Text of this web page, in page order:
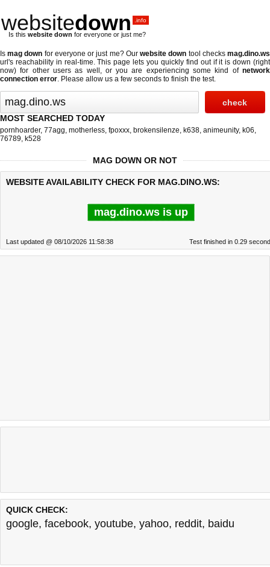
websitedown .info
Is this website down for everyone or just me?
Ismag down for everyone or just me? Ourwebsite down tool checksmag.dino.ws
url's reachability in real-time. This page lets you quickly find out ifit is down (right
now) for other users as well, or you are experiencing some kind of network
connection error. Please allow us a few seconds to finish the test.
MOST SEARCHED TODAY
pornhoarder, 77agg, motherless, fpoxxx, brokensilenze, k638, animeunity, k06,
76789, k528
MAG DOWN OR NOT
WEBSITE AVAILABILITY CHECK FOR MAG.DINO.WS:
mag.dino.ws is up
Last updated @ 08/10/2026 11:58:38 Test finished in 0.29
QUICK CHECK:
google, facebook, youtube, yahoo, reddit, baidu